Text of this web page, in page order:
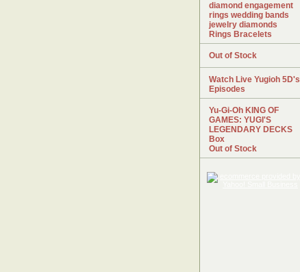
diamond engagement
rings wedding bands
jewelry diamonds
Rings Bracelets
Out of Stock
Watch Live Yugioh 5D's
Episodes
Yu-Gi-Oh KING OF
GAMES: YUGI'S
LEGENDARY DECKS
Box
Out of Stock